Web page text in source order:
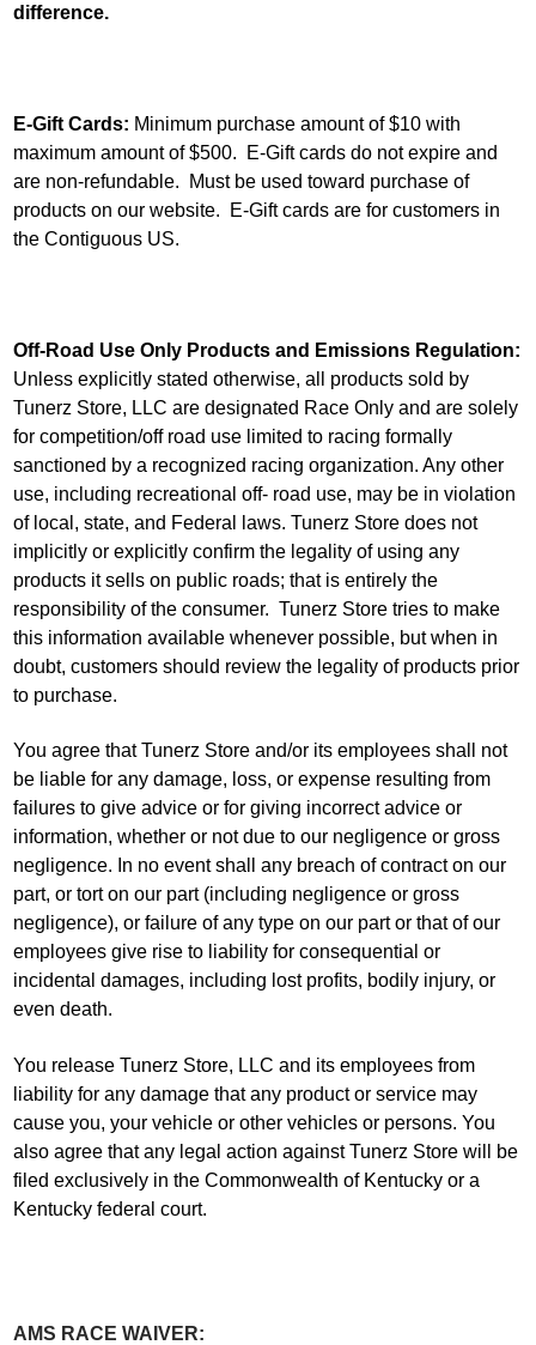
difference.
E-Gift Cards: Minimum purchase amount of $10 with
maximum amount of $500. E-Gift cards do not expire and
are non-refundable. Must be used toward purchase of
products on our website. E-Gift cards are for customers in
the Contiguous US.
Off-Road Use Only Products and Emissions Regulation:
Unless explicitly stated otherwise, all products sold by
Tunerz Store, LLC are designated Race Only and are solely
for competition/off road use limited to racing formally
sanctioned by a recognized racing organization. Any other
use, including recreational off- road use, may be in violation
of local, state, and Federal laws. Tunerz Store does not
implicitly or explicitly confirm the legality of using any
products it sells on public roads; that is entirely the
responsibility of the consumer. Tunerz Store tries to make
this information available whenever possible, but when in
doubt, customers should review the legality of products prior
to purchase.
You agree that Tunerz Store and/or its employees shall not
be liable for any damage, loss, or expense resulting from
failures to give advice or for giving incorrect advice or
information, whether or not due to our negligence or gross
negligence. In no event shall any breach of contract on our
part, or tort on our part (including negligence or gross
negligence), or failure of any type on our part or that of our
employees give rise to liability for consequential or
incidental damages, including lost profits, bodily injury, or
even death.
You release Tunerz Store, LLC and its employees from
liability for any damage that any product or service may
cause you, your vehicle or other vehicles or persons. You
also agree that any legal action against Tunerz Store will be
filed exclusively in the Commonwealth of Kentucky or a
Kentucky federal court.
AMS RACE WAIVER: